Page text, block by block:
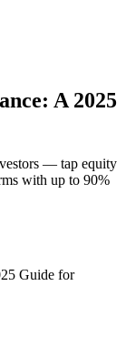
A 2025
— tap equity
with up to 90%
Guide for